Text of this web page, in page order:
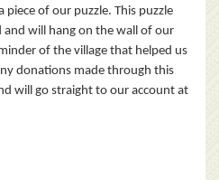
of our puzzle. This puzzle
will hang on the wall of our
of the village that helped us
donations made through this
will go straight to our account at